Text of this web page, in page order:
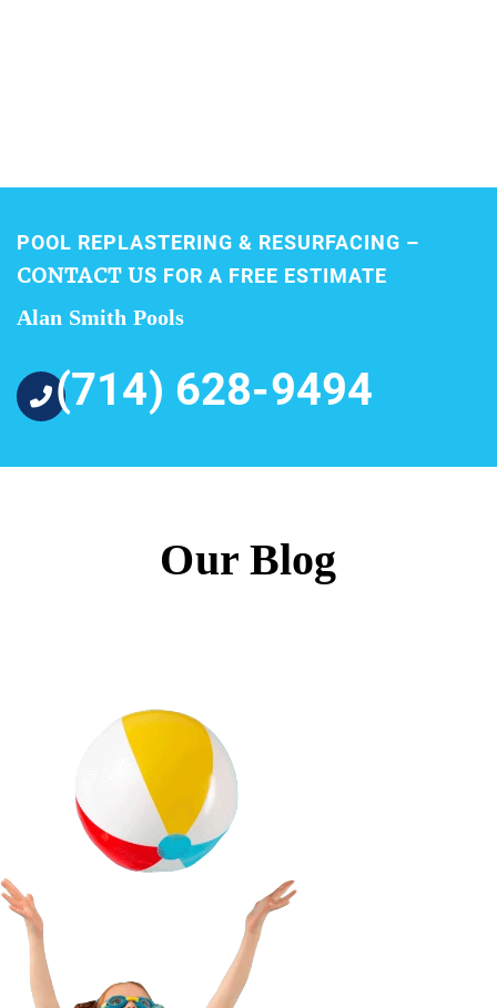
POOL REPLASTERING & RESURFACING –
CONTACT US FOR A FREE ESTIMATE
Alan Smith Pools
(714) 628-9494
Our Blog